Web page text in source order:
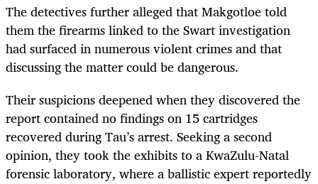
The detectives further alleged that Makgotloe told
them the firearms linked to the Swart investigation
had surfaced in numerous violent crimes and that
discussing the matter could be dangerous.
Their suspicions deepened when they discovered the
report contained no findings on 15 cartridges
recovered during Tau’s arrest. Seeking a second
opinion, they took the exhibits to a KwaZulu-Natal
forensic laboratory, where a ballistic expert reportedly